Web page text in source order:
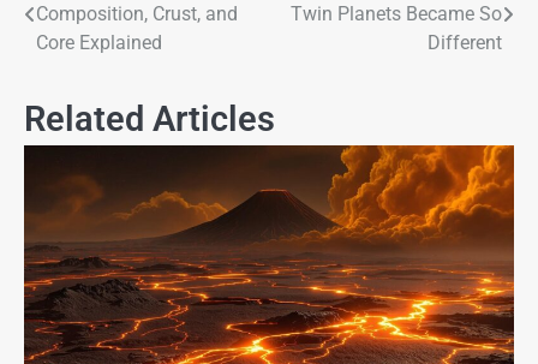
Composition, Crust, and
Core Explained
Twin Planets Became So
Different
Related Articles